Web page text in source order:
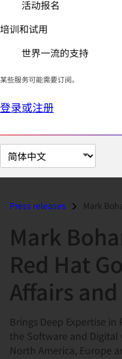
活动报名
培训和试用
世界一流的支持
某些服务可能需要订阅。
登录或注册
切
换
面Press releases Mark Bohannon
Mark
Red Hat
Affairs
Brings Deep Expertise
the Software and
North America, Europe